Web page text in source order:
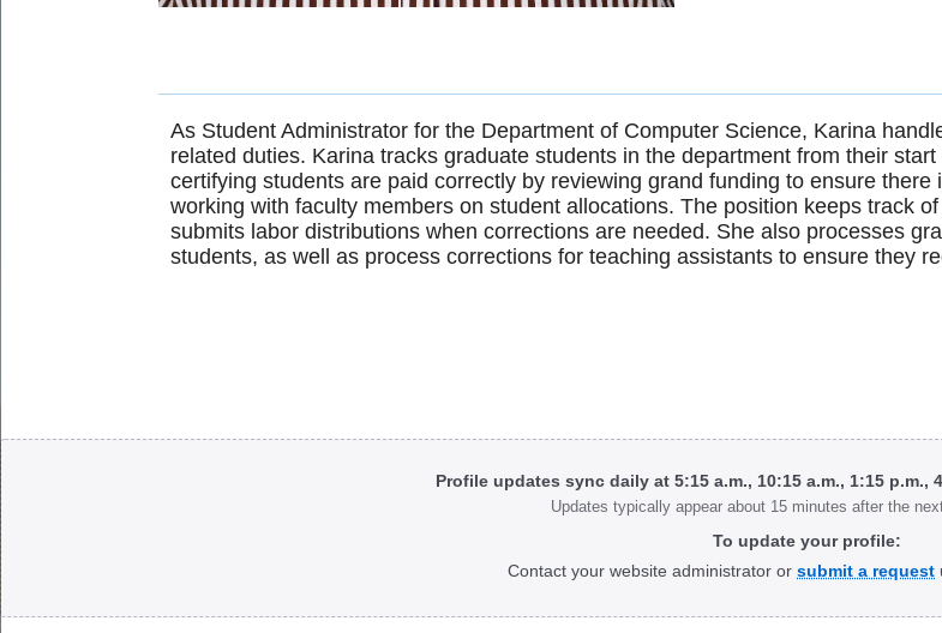
As Student Administrator for the Department of Computer Science, Karina
related duties. Karina tracks graduate students in the department from their
certifying students are paid correctly by reviewing grand funding to ensure
working with faculty members on student allocations. The position keeps track
submits labor distributions when corrections are needed. She also processes
students, as well as process corrections for teaching assistants to ensure they
Body
Profile updates sync daily at 5:15 a.m., 10:15 a.m., 1:15 p.m.,
Updates typically appear about 15 minutes after the
To update your profile:
Contact your website administrator or submit a request